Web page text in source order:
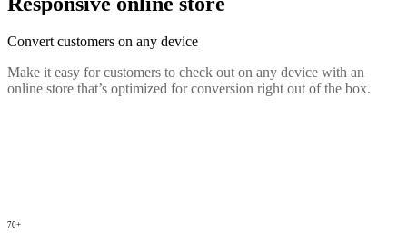
Convert customers on any device
Make it easy for customers to check out on any device with an
online store that’s optimized for conversion right out of the box.
70+